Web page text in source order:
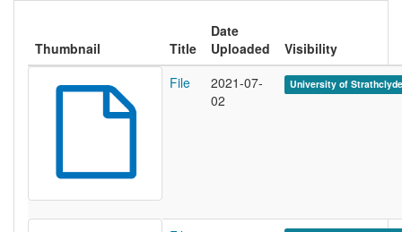
Thumbnail Title
Date
Uploaded
Visibility
File
2021-07-
02
University of